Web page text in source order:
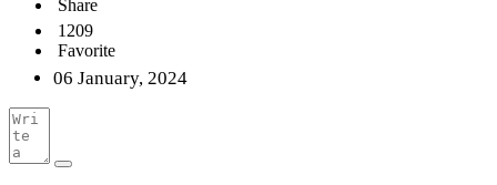
Share
1209
Favorite
06 January, 2024